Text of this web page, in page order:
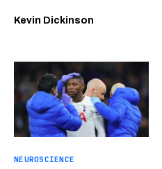
Kevin Dickinson
NEUROSCIENCE